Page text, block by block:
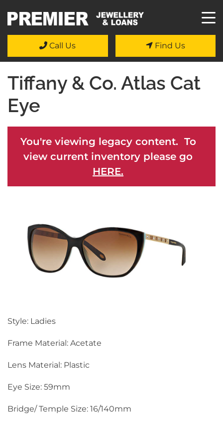
Call Us Find Us
Tiffany & Co. Atlas Cat
Eye
You're viewing legacy content. To
view current inventory please go
HERE.
Style: Ladies
Frame Material: Acetate
Lens Material: Plastic
Eye Size: 59mm
Bridge/ Temple Size: 16/140mm